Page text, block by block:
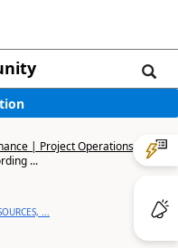
| Project Operations,
...
...